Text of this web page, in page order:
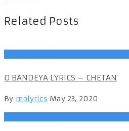
Related Posts
O BANDEYA LYRICS – CHETAN
By mplyrics May 23, 2020